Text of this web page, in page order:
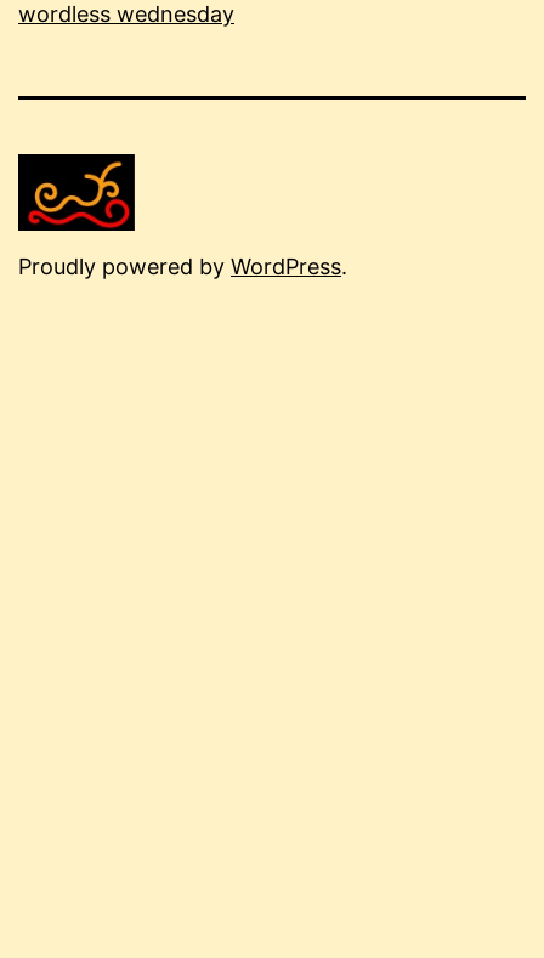
wordless wednesday
Proudly powered by WordPress.